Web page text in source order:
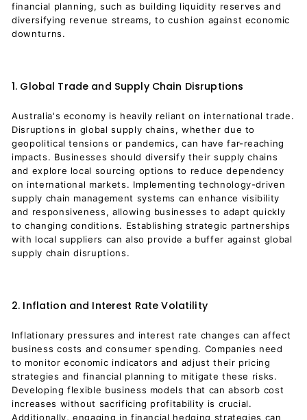
financial planning, such as building liquidity reserves and
diversifying revenue streams, to cushion against economic
downturns.
1. Global Trade and Supply Chain Disruptions
Australia's economy is heavily reliant on international trade.
Disruptions in global supply chains, whether due to
geopolitical tensions or pandemics, can have far-reaching
impacts. Businesses should diversify their supply chains
and explore local sourcing options to reduce dependency
on international markets. Implementing technology-driven
supply chain management systems can enhance visibility
and responsiveness, allowing businesses to adapt quickly
to changing conditions. Establishing strategic partnerships
with local suppliers can also provide a buffer against global
supply chain disruptions.
2. Inflation and Interest Rate Volatility
Inflationary pressures and interest rate changes can affect
business costs and consumer spending. Companies need
to monitor economic indicators and adjust their pricing
strategies and financial planning to mitigate these risks.
Developing flexible business models that can absorb cost
increases without sacrificing profitability is crucial.
Additionally, engaging in financial hedging strategies can